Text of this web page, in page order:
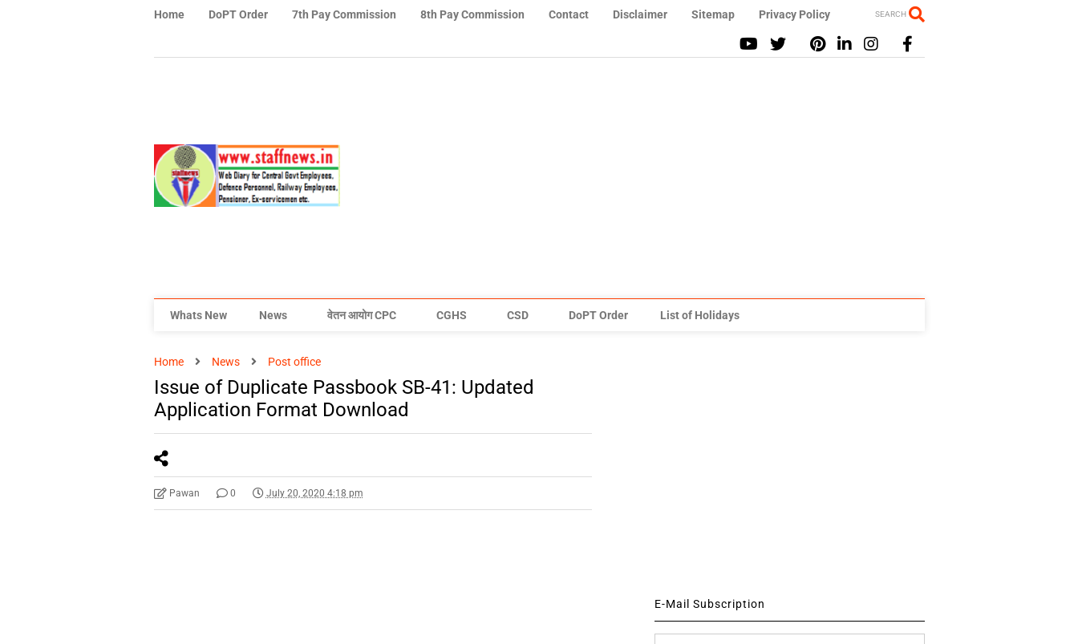
Home DoPT Order 7th Pay Commission 8th Pay Commission Contact Disclaimer Sitemap Privacy Policy SEARCH
Whats New News वेतन आयोग CPC CGHS CSD DoPT Order List of Holidays
Home News Post office
Issue of Duplicate Passbook SB-41: Updated
Application Format Download
Pawan 0 July 20, 2020 4:18 pm
E-Mail Subscription